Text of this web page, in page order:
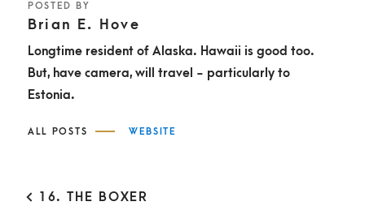
POSTED BY
Brian E. Hove
Longtime resident of Alaska. Hawaii is good too.
But, have camera, will travel - particularly to
Estonia.
ALL POSTS WEBSITE
P 16. THE BOXER